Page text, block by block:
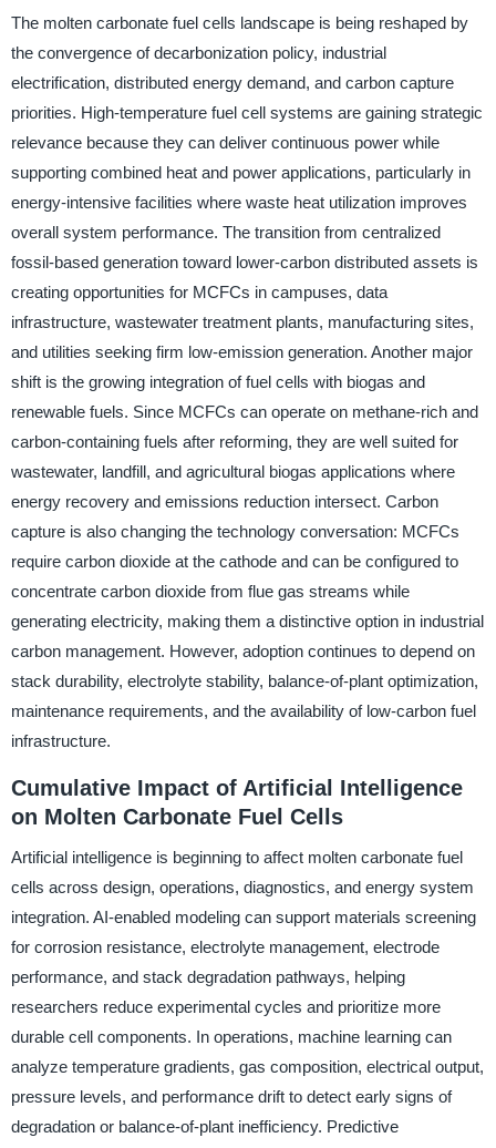
The molten carbonate fuel cells landscape is being reshaped by
the convergence of decarbonization policy, industrial
electrification, distributed energy demand, and carbon capture
priorities. High-temperature fuel cell systems are gaining strategic
relevance because they can deliver continuous power while
supporting combined heat and power applications, particularly in
energy-intensive facilities where waste heat utilization improves
overall system performance. The transition from centralized
fossil-based generation toward lower-carbon distributed assets is
creating opportunities for MCFCs in campuses, data
infrastructure, wastewater treatment plants, manufacturing sites,
and utilities seeking firm low-emission generation. Another major
shift is the growing integration of fuel cells with biogas and
renewable fuels. Since MCFCs can operate on methane-rich and
carbon-containing fuels after reforming, they are well suited for
wastewater, landfill, and agricultural biogas applications where
energy recovery and emissions reduction intersect. Carbon
capture is also changing the technology conversation: MCFCs
require carbon dioxide at the cathode and can be configured to
concentrate carbon dioxide from flue gas streams while
generating electricity, making them a distinctive option in industrial
carbon management. However, adoption continues to depend on
stack durability, electrolyte stability, balance-of-plant optimization,
maintenance requirements, and the availability of low-carbon fuel
infrastructure.
Cumulative Impact of Artificial Intelligence
on Molten Carbonate Fuel Cells
Artificial intelligence is beginning to affect molten carbonate fuel
cells across design, operations, diagnostics, and energy system
integration. AI-enabled modeling can support materials screening
for corrosion resistance, electrolyte management, electrode
performance, and stack degradation pathways, helping
researchers reduce experimental cycles and prioritize more
durable cell components. In operations, machine learning can
analyze temperature gradients, gas composition, electrical output,
pressure levels, and performance drift to detect early signs of
degradation or balance-of-plant inefficiency. Predictive